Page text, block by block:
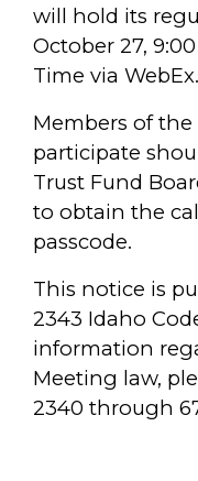
will hold its
October 27,
Time via WebEx.
Members of
participate
Trust Fund
to obtain the
passcode.
This notice is
2343 Idaho
information
Meeting law,
2340 through